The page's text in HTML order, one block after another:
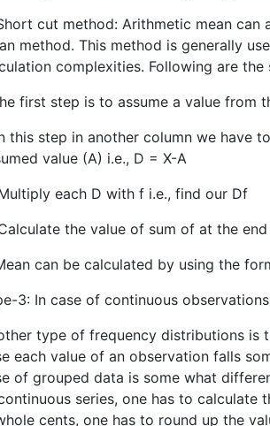
cut method: Arithmetic mean
method. This method is generally
complexities. Following are
first step is to assume a value from
this step in another column we have
value (A) i.e., D = X-A
each D with f i.e., find our Df
the value of sum of at the
can be calculated by using the
3: In case of continuous
type of frequency distributions is
each value of an observation falls
of grouped data is some what
series, one has to calculate
cents, one has to round up the